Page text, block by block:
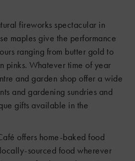
fireworks spectacular in
maples give the performance
ranging from butter gold to
pinks. Whatever time of year
and garden shop offer a wide
and gardening sundries and
gifts available in the
offers home-baked food
sourced food wherever